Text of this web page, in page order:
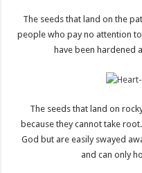
The seeds that land on the
people who pay no attention
have been hardened
The seeds that land on
because they cannot take
God but are easily swayed
and can only